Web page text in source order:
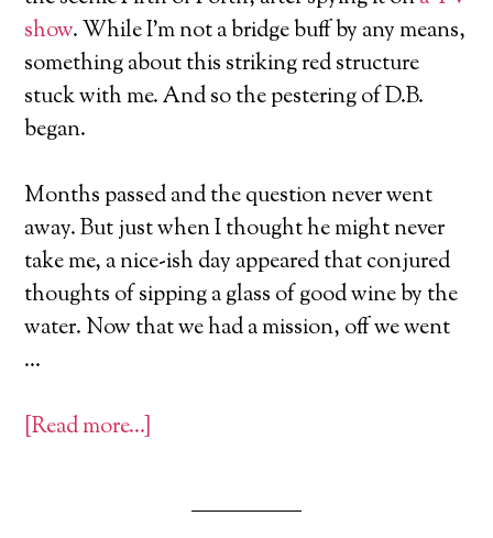
show. While I’m not a bridge buff by any means,
something about this striking red structure
stuck with me. And so the pestering of D.B.
began.
Months passed and the question never went
away. But just when I thought he might never
take me, a nice-ish day appeared that conjured
thoughts of sipping a glass of good wine by the
water. Now that we had a mission, off we went
…
[Read more…]